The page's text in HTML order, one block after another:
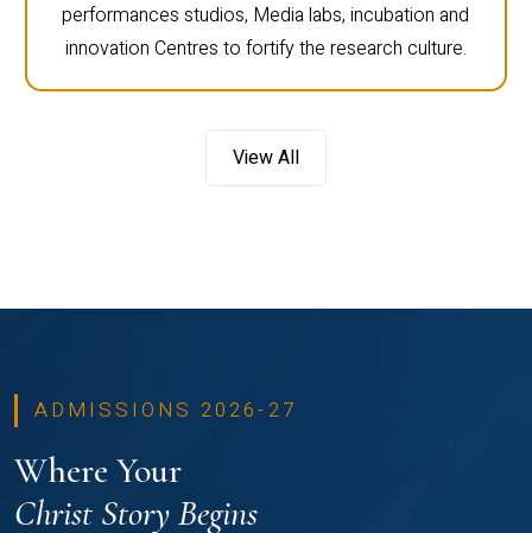
performances studios, Media labs, incubation and
innovation Centres to fortify the research culture.
View All
ADMISSIONS 2026-27
Where Your
Christ Story Begins